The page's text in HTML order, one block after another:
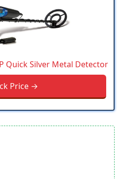
Quick Silver Metal Detector
Price →